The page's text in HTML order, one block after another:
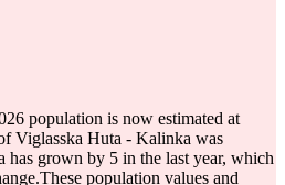
population is now estimated at
Viglasska Huta - Kalinka was
grown by 5 in the last year, which
These population values and